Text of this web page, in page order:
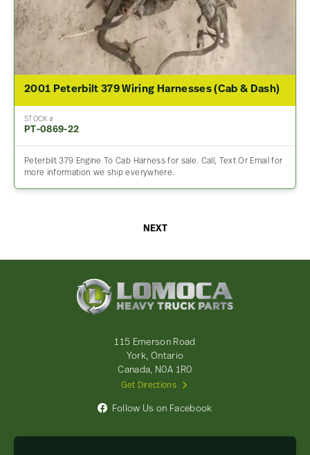
2001 Peterbilt 379 Wiring Harnesses (Cab & Dash)
STOCK #
PT-0869-22
Peterbilt 379 Engine To Cab Harness for sale. Call, Text Or Email for
more information we ship everywhere.
NEXT
115 Emerson Road
York, Ontario
Canada, N0A 1R0
Get Directions
Follow Us on Facebook